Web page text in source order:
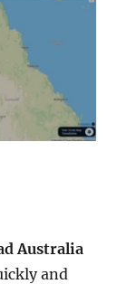
Australia
and